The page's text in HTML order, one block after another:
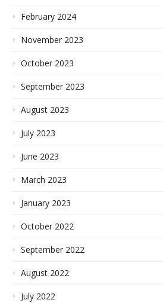
February 2024
November 2023
October 2023
September 2023
August 2023
July 2023
June 2023
March 2023
January 2023
October 2022
September 2022
August 2022
July 2022